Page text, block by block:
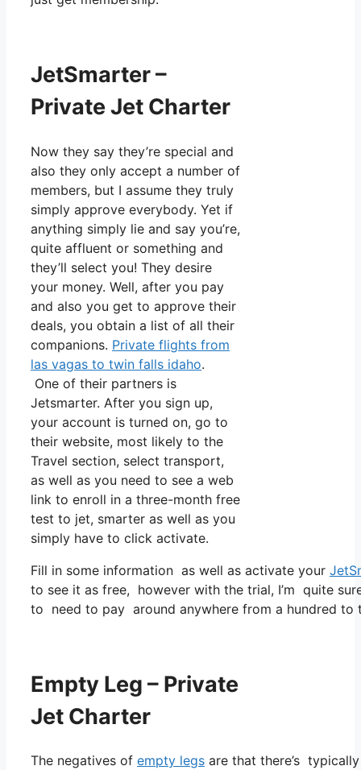
JetSmarter –
Private Jet Charter
Now they say they’re special and
also they only accept a number of
members, but I assume they truly
simply approve everybody. Yet if
anything simply lie and say you’re,
quite affluent or something and
they’ll select you! They desire
your money. Well, after you pay
and also you get to approve their
deals, you obtain a list of all their
companions. Private flights from
las vagas to twin falls idaho.
One of their partners is
Jetsmarter. After you sign up,
your account is turned on, go to
their website, most likely to the
Travel section, select transport,
as well as you need to see a web
link to enroll in a three-month free
test to jet, smarter as well as you
simply have to click activate.
Fill in some information as well as activate your
to see it as free, however with the trial, I’m quite
to need to pay around anywhere from a hundred
Empty Leg – Private
Jet Charter
The negatives of empty legs are that there’s